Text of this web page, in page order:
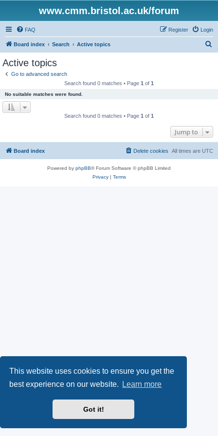
This website uses cookies to ensure you get the
best experience on our website.
Learn more
Got it!
www.cmm.bristol.ac.uk/forum
FAQ Login
Register
Board index Search Active topics
Active topics
Go to advanced search
Search found 0 matches • Page 1 of 1
No suitable matches were found.
Search found 0 matches • Page 1 of 1
Jump to
Board index All times are UTC
Delete cookies
Powered by phpBB® Forum Software © phpBB Limited
Privacy| Terms